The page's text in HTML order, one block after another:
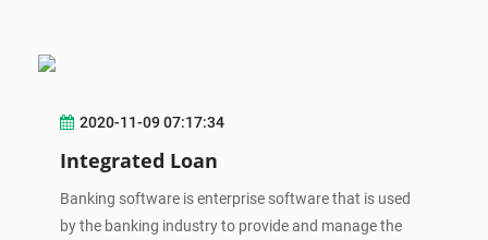
2020-11-09 07:17:34
Integrated Loan
Banking software is enterprise software that is used
by the banking industry to provide and manage the